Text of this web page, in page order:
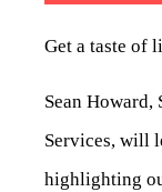
Get a taste of
Sean Howard,
Services, will
highlighting